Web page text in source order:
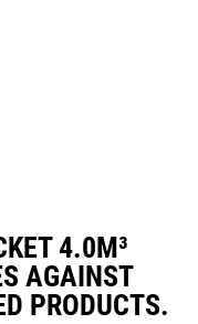
4.0M³
AGAINST
PRODUCTS.